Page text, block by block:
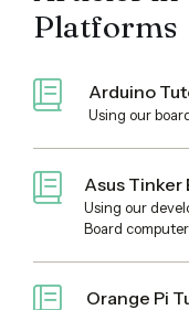
Platforms
Arduino
Using our
Asus Tinker
Using our
Board computer
Orange Pi